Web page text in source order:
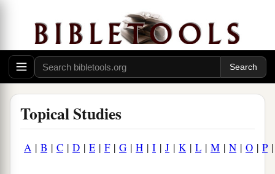
Topical Studies
A | B | C | D | E | F| G | H | I | J | K| L | M | N | O | P